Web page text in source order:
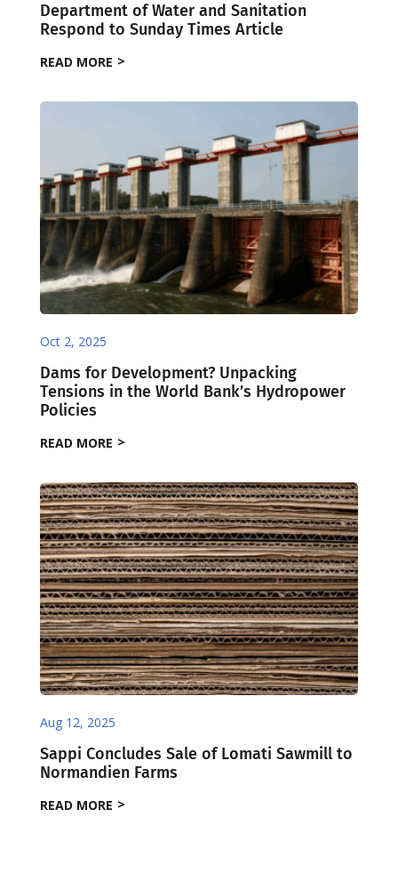
Department of Water and Sanitation
Respond to Sunday Times Article
READ MORE
Oct 2, 2025
Dams for Development? Unpacking
Tensions in the World Bank’s Hydropower
Policies
READ MORE
Aug 12, 2025
Sappi Concludes Sale of Lomati Sawmill to
Normandien Farms
READ MORE